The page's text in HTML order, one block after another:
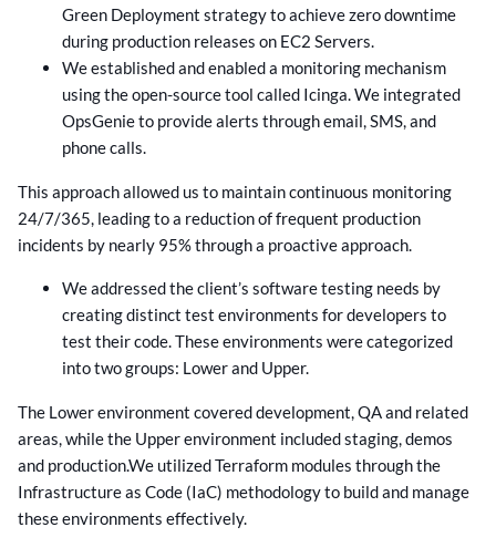
Green Deployment strategy to achieve zero downtime
during production releases on EC2 Servers.
We established and enabled a monitoring mechanism
using the open-source tool called Icinga. We integrated
OpsGenie to provide alerts through email, SMS, and
phone calls.
This approach allowed us to maintain continuous monitoring
24/7/365, leading to a reduction of frequent production
incidents by nearly 95% through a proactive approach.
We addressed the client’s software testing needs by
creating distinct test environments for developers to
test their code. These environments were categorized
into two groups: Lower and Upper.
The Lower environment covered development, QA and related
areas, while the Upper environment included staging, demos
and production.We utilized Terraform modules through the
Infrastructure as Code (IaC) methodology to build and manage
these environments effectively.